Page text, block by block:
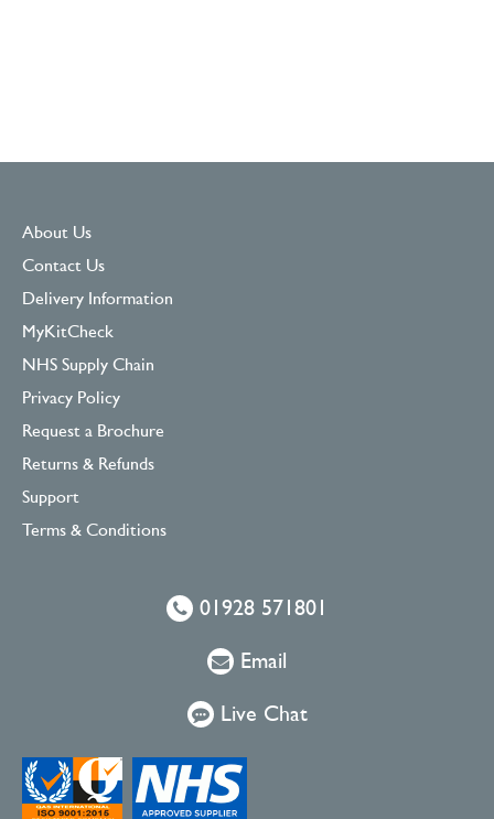
About Us
Contact Us
Delivery Information
MyKitCheck
NHS Supply Chain
Privacy Policy
Request a Brochure
Returns & Refunds
Support
Terms & Conditions
01928 571801
Email
Live Chat